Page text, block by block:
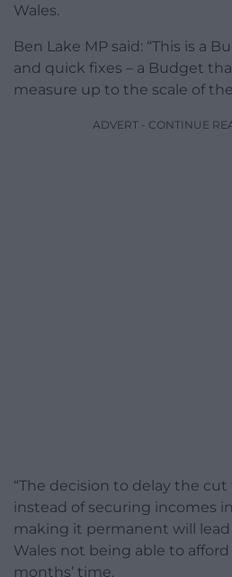
Wales.
Ben Lake MP said: “This is a
and quick fixes – a Budget
measure up to the scale of
ADVERT - CONTINUE
“The decision to delay the
instead of securing incomes
making it permanent will
Wales not being able to afford
months’ time.